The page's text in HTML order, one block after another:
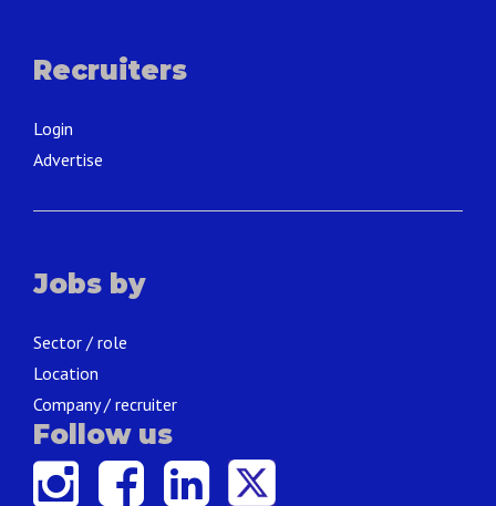
Recruiters
Login
Advertise
Jobs by
Sector / role
Location
Company / recruiter
Follow us